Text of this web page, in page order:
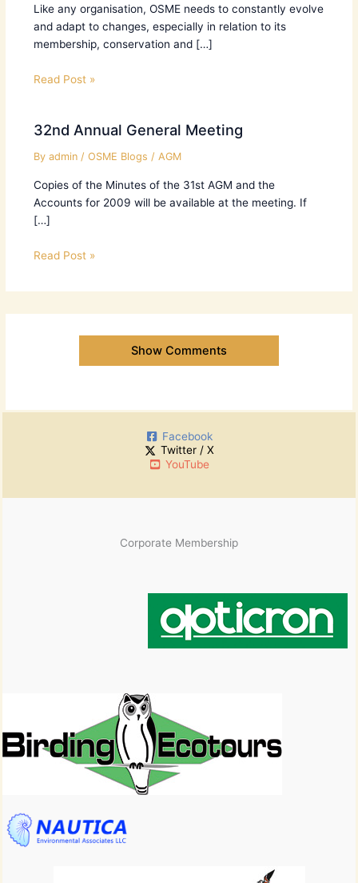
Like any organisation, OSME needs to constantly evolve
and adapt to changes, especially in relation to its
membership, conservation and […]
Read Post »
32nd Annual General Meeting
By admin / OSME Blogs / AGM
Copies of the Minutes of the 31st AGM and the
Accounts for 2009 will be available at the meeting. If
[…]
Read Post »
Show Comments
Facebook
Twitter / X
YouTube
Corporate Membership